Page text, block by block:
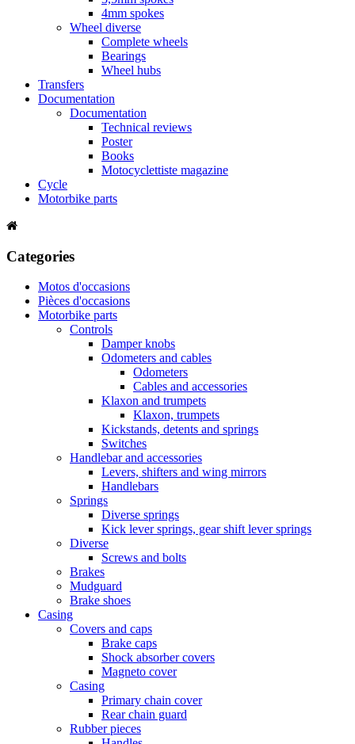
4mm spokes
Wheel diverse
Complete wheels
Bearings
Wheel hubs
Transfers
Documentation
Documentation
Technical reviews
Poster
Books
Motocyclettiste magazine
Cycle
Motorbike parts
Categories
Motos d'occasions
Pièces d'occasions
Motorbike parts
Controls
Damper knobs
Odometers and cables
Odometers
Cables and accessories
Klaxon and trumpets
Klaxon, trumpets
Kickstands, detents and springs
Switches
Handlebar and accessories
Levers, shifters and wing mirrors
Handlebars
Springs
Diverse springs
Kick lever springs, gear shift lever springs
Diverse
Screws and bolts
Brakes
Mudguard
Brake shoes
Casing
Covers and caps
Brake caps
Shock absorber covers
Magneto cover
Casing
Primary chain cover
Rear chain guard
Rubber pieces